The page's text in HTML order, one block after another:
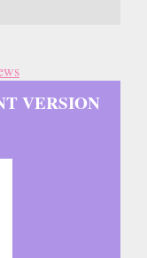
VERSION